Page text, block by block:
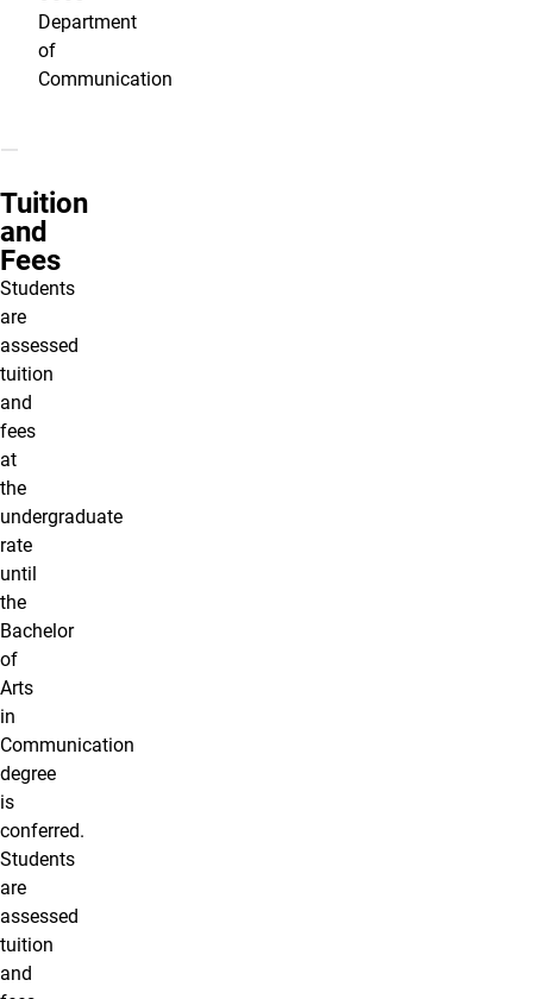
Department
of
Communication
Tuition
and
Fees
Students
are
assessed
tuition
and
fees
at
the
undergraduate
rate
until
the
Bachelor
of
Arts
in
Communication
degree
is
conferred.
Students
are
assessed
tuition
and